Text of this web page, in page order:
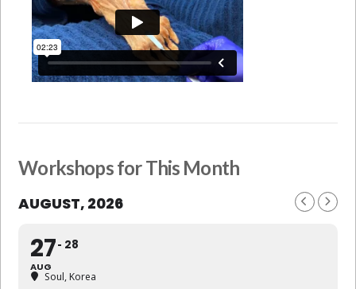
Workshops for This Month
AUGUST, 2026
27
AUG
28
Soul, Korea